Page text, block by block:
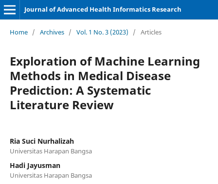
Journal of Advanced Health Informatics Research
Home / Archives / Vol. 1 No. 3 (2023) / Articles
Exploration of Machine Learning
Methods in Medical Disease
Prediction: A Systematic
Literature Review
Ria Suci Nurhalizah
Universitas Harapan Bangsa
Hadi Jayusman
Universitas Harapan Bangsa